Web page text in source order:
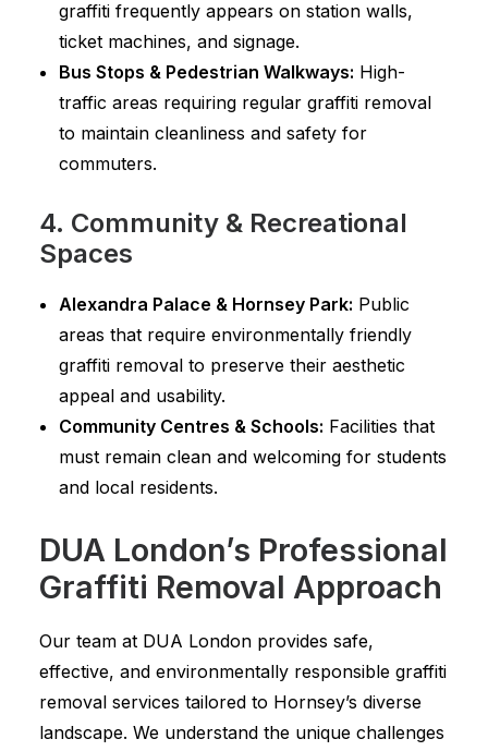
graffiti frequently appears on station walls,
ticket machines, and signage.
Bus Stops & Pedestrian Walkways: High-
traffic areas requiring regular graffiti removal
to maintain cleanliness and safety for
commuters.
4. Community & Recreational
Spaces
Alexandra Palace & Hornsey Park: Public
areas that require environmentally friendly
graffiti removal to preserve their aesthetic
appeal and usability.
Community Centres & Schools: Facilities that
must remain clean and welcoming for students
and local residents.
DUA London’s Professional
Graffiti Removal Approach
Our team at DUA London provides safe,
effective, and environmentally responsible graffiti
removal services tailored to Hornsey’s diverse
landscape. We understand the unique challenges